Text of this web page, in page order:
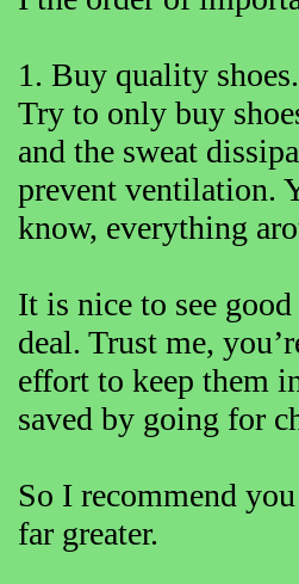
1. Buy quality
Try to only buy
and the sweat
prevent ventilation.
know, everything
It is nice to see
deal. Trust me,
effort to keep them
saved by going for
So I recommend
far greater.